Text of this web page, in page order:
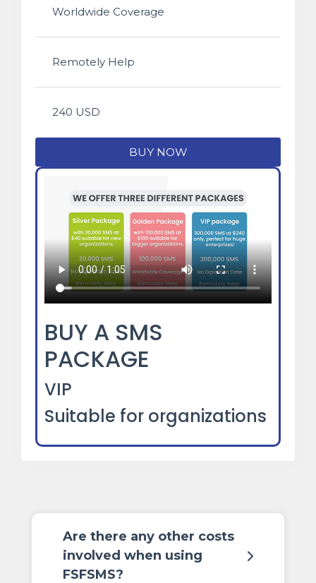
Worldwide Coverage
Remotely Help
240 USD
BUY NOW
BUY A SMS
PACKAGE
VIP
Suitable for organizations
Are there any other costs
involved when using
FSFSMS?